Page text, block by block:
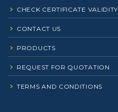
CHECK CERTIFICATE VALIDITY
CONTACT US
PRODUCTS
REQUEST FOR QUOTATION
TERMS AND CONDITIONS